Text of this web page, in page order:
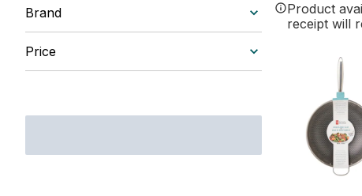
Brand
Price
Product
receipt will